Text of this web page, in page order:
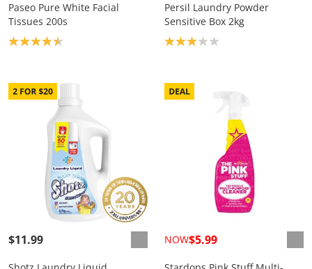
Paseo Pure White Facial
Tissues 200s
Product rating: 4.5
Persil Laundry Powder
Sensitive Box 2kg
Product rating: 3.0
$11.99 NOW$5.99